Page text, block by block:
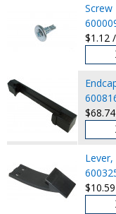
Screw
$1.12